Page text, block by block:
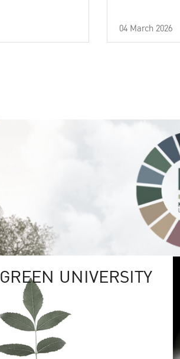
04 March 2026
GREEN UNIVERSITY